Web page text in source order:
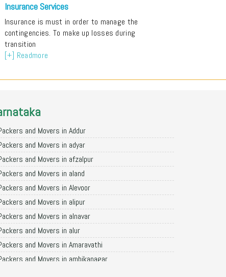
Insurance Services
Insurance is must in order to manage the
contingencies. To make up losses during
transition
[+] Readmore
and Movers in Addur
and Movers in adyar
and Movers in afzalpur
and Movers in aland
and Movers in Alevoor
and Movers in alipur
and Movers in alnavar
and Movers in alur
and Movers in Amaravathi
and Movers in ambikanagar